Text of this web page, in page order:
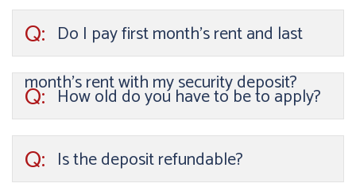
Q: Do I pay first month’s rent and last
month’s rent with my security deposit?
Q: How old do you have to be to apply?
Q: Is the deposit refundable?